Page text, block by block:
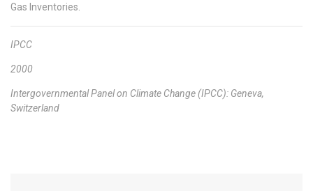
Gas Inventories.
IPCC
2000
Intergovernmental Panel on Climate Change (IPCC): Geneva,
Switzerland